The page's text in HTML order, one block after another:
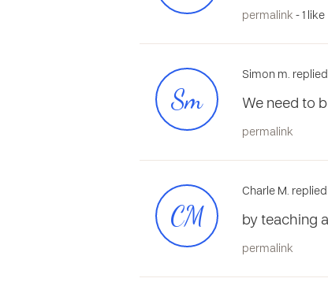
permalink - 1 like
Sm
Simon m.
We need to
permalink
CM
Charle M.
by teaching
permalink